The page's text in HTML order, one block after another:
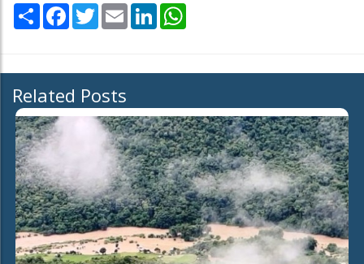
Share Facebook
TwitterEmail LinkedIn
Related Posts